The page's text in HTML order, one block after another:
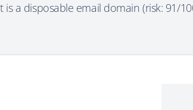
is a disposable email domain (risk: 91/